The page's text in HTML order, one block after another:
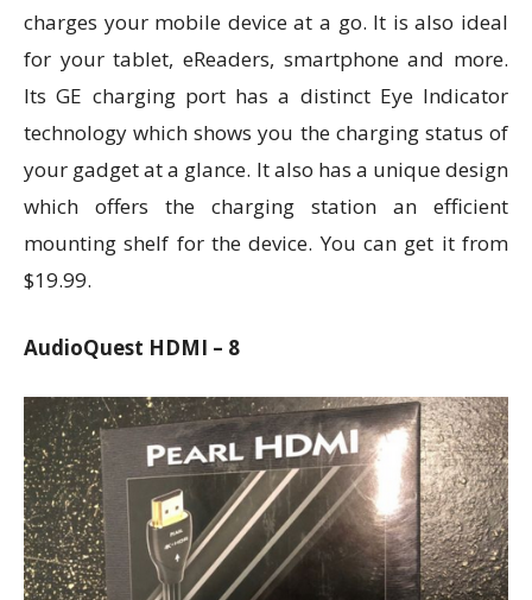
charges your mobile device at a go. It is also ideal
for your tablet, eReaders, smartphone and more.
Its GE charging port has a distinct Eye Indicator
technology which shows you the charging status of
your gadget at a glance. It also has a unique design
which offers the charging station an efficient
mounting shelf for the device. You can get it from
$19.99.
AudioQuest HDMI – 8